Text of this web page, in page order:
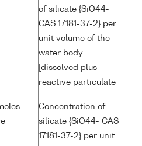
of silicate {SiO44-
CAS 17181-37-2} per
unit volume of the
water body
[dissolved plus
reactive particulate
Concentration of
silicate {SiO44- CAS
17181-37-2} per unit